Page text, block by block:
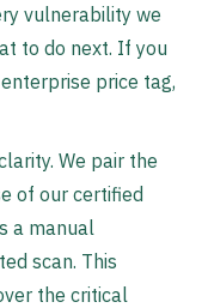
vulnerability we
to do next. If you
price tag,
We pair the
of our certified
a manual
scan. This
the critical